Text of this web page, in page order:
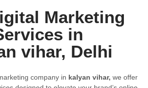
Marketing
in
vihar, Delhi
company in kalyan vihar, we offer